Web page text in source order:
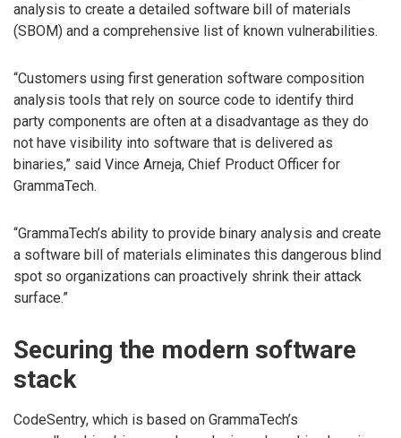
analysis to create a detailed software bill of materials
(SBOM) and a comprehensive list of known vulnerabilities.
“Customers using first generation software composition
analysis tools that rely on source code to identify third
party components are often at a disadvantage as they do
not have visibility into software that is delivered as
binaries,” said Vince Arneja, Chief Product Officer for
GrammaTech.
“GrammaTech’s ability to provide binary analysis and create
a software bill of materials eliminates this dangerous blind
spot so organizations can proactively shrink their attack
surface.”
Securing the modern software
stack
CodeSentry, which is based on GrammaTech’s